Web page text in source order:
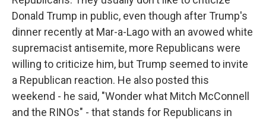
Donald Trump in public, even though after Trump's
dinner recently at Mar-a-Lago with an avowed white
supremacist antisemite, more Republicans were
willing to criticize him, but Trump seemed to invite
a Republican reaction. He also posted this
weekend - he said, "Wonder what Mitch McConnell
and the RINOs" - that stands for Republicans in